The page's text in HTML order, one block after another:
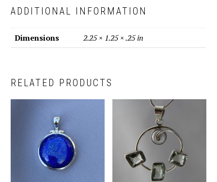
ADDITIONAL INFORMATION
Dimensions 2.25 × 1.25 × .25 in
RELATED PRODUCTS